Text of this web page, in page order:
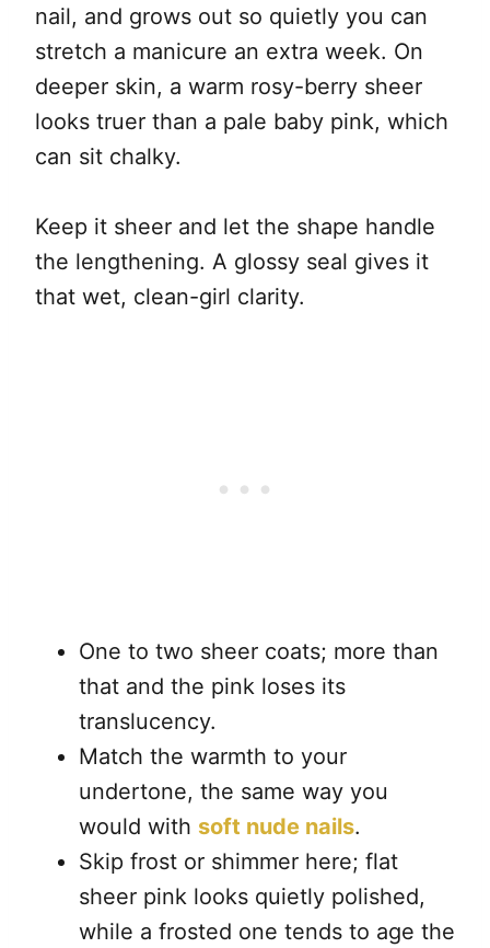
nail, and grows out so quietly you can
stretch a manicure an extra week. On
deeper skin, a warm rosy-berry sheer
looks truer than a pale baby pink, which
can sit chalky.
Keep it sheer and let the shape handle
the lengthening. A glossy seal gives it
that wet, clean-girl clarity.
One to two sheer coats; more than
that and the pink loses its
translucency.
Match the warmth to your
undertone, the same way you
would with soft nude nails.
Skip frost or shimmer here; flat
sheer pink looks quietly polished,
while a frosted one tends to age the